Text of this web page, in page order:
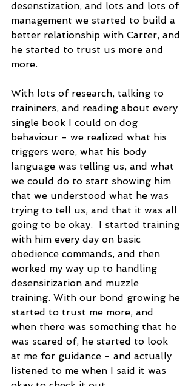
desenstization, and lots and lots of
management we started to build a
better relationship with Carter, and
he started to trust us more and
more.
With lots of research, talking to
traininers, and reading about every
single book I could on dog
behaviour - we realized what his
triggers were, what his body
language was telling us, and what
we could do to start showing him
that we understood what he was
trying to tell us, and that it was all
going to be okay.  I started training
with him every day on basic
obedience commands, and then
worked my way up to handling
desensitization and muzzle
training. With our bond growing he
started to trust me more, and
when there was something that he
was scared of, he started to look
at me for guidance - and actually
listened to me when I said it was